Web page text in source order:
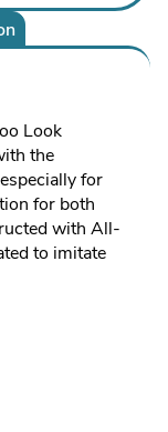
Look
the
for
for both
with All-
to imitate